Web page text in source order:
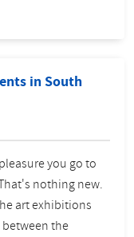
in South
you go to
nothing new.
art exhibitions
the